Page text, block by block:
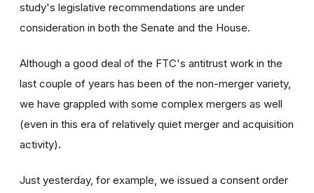
study's legislative recommendations are under
consideration in both the Senate and the House.
Although a good deal of the FTC's antitrust work in the
last couple of years has been of the non-merger variety,
we have grappled with some complex mergers as well
(even in this era of relatively quiet merger and acquisition
activity).
Just yesterday, for example, we issued a consent order